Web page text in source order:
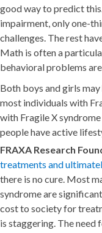
good way to predict
impairment, only one-
challenges. The rest
Math is often a
behavioral problems
Both boys and girls
most individuals with
with Fragile X
people have active
FRAXA Research
treatments and
there is no cure. Most
syndrome are
cost to society for
is staggering. The need